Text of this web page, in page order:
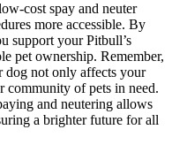
cost spay and neuter
more accessible. By
support your Pitbull’s
pet ownership. Remember,
dog not only affects your
community of pets in need.
and neutering allows
a brighter future for all